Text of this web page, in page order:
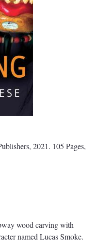
2021. 105 Pages,
wood carving with
named Lucas Smoke.